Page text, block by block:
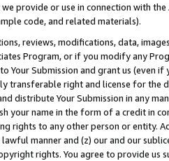
provide or use in connection with
code, and related materials).
reviews, modifications, data,
Program, or if you modify any
Your Submission and grant us (even
transferable right and license for
distribute Your Submission in any
your name in the form of a credit in
rights to any other person or entity.
manner and (z) our and our
rights. You agree to provide us